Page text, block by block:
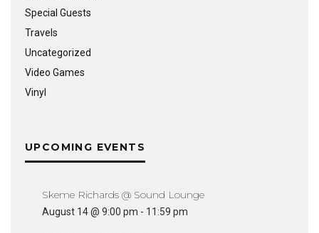
Special Guests
Travels
Uncategorized
Video Games
Vinyl
UPCOMING EVENTS
Skeme Richards @ Sound Lounge
August 14 @ 9:00 pm - 11:59 pm